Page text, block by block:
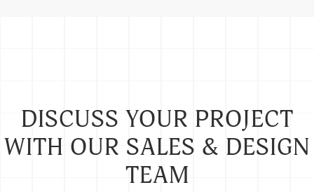
DISCUSS YOUR PROJECT
WITH OUR SALES & DESIGN
TEAM